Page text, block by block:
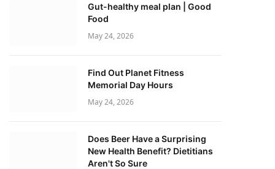
Gut-healthy meal plan | Good
Food
May 24, 2026
Find Out Planet Fitness
Memorial Day Hours
May 24, 2026
Does Beer Have a Surprising
New Health Benefit? Dietitians
Aren't So Sure